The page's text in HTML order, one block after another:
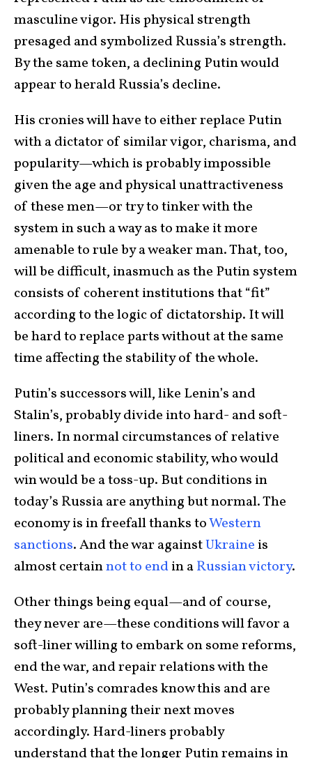
masculine vigor. His physical strength
presaged and symbolized Russia’s strength.
By the same token, a declining Putin would
appear to herald Russia’s decline.
His cronies will have to either replace Putin
with a dictator of similar vigor, charisma, and
popularity—which is probably impossible
given the age and physical unattractiveness
of these men—or try to tinker with the
system in such a way as to make it more
amenable to rule by a weaker man. That, too,
will be difficult, inasmuch as the Putin system
consists of coherent institutions that “fit”
according to the logic of dictatorship. It will
be hard to replace parts without at the same
time affecting the stability of the whole.
Putin’s successors will, like Lenin’s and
Stalin’s, probably divide into hard- and soft-
liners. In normal circumstances of relative
political and economic stability, who would
win would be a toss-up. But conditions in
today’s Russia are anything but normal. The
economy is in freefall thanks toWestern
sanctions. And the war againstUkraine is
almost certainnot to endin aRussian victory.
Other things being equal—and of course,
they never are—these conditions will favor a
soft-liner willing to embark on some reforms,
end the war, and repair relations with the
West. Putin’s comrades know this and are
probably planning their next moves
accordingly. Hard-liners probably
understand that the longer Putin remains in